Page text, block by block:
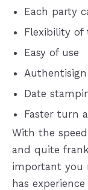
Each party
Flexibility of
Easy of use
Date
Faster turn
With the
and quite
important you
has